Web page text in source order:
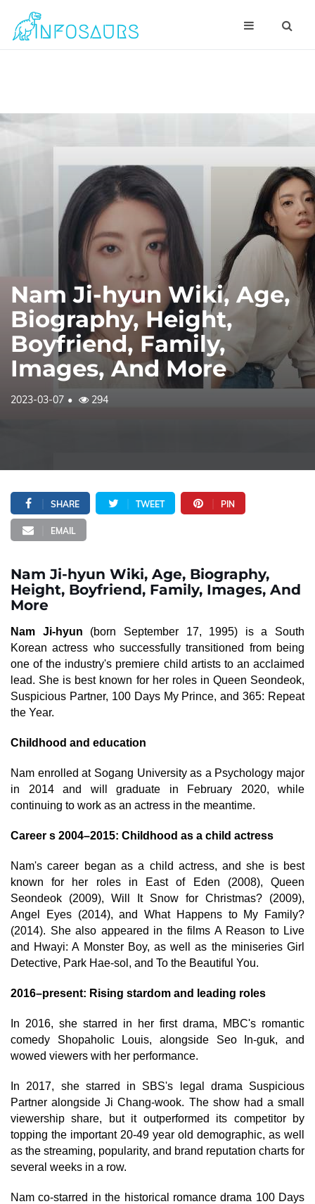
Nam Ji-hyun Wiki, Age,
Biography, Height,
Boyfriend, Family,
Images, And More
2023-03-07 294
SHARE TWEET PIN
EMAIL
Nam Ji-hyun Wiki, Age, Biography,
Height, Boyfriend, Family, Images, And
More
Nam Ji-hyun (born September 17, 1995) is a South
Korean actress who successfully transitioned from being
one of the industry's premiere child artists to an acclaimed
lead. She is best known for her roles in Queen Seondeok,
Suspicious Partner, 100 Days My Prince, and 365: Repeat
the Year.
Childhood and education
Nam enrolled at Sogang University as a Psychology major
in 2014 and will graduate in February 2020, while
continuing to work as an actress in the meantime.
Career s 2004–2015: Childhood as a child actress
Nam's career began as a child actress, and she is best
known for her roles in East of Eden (2008), Queen
Seondeok (2009), Will It Snow for Christmas? (2009),
Angel Eyes (2014), and What Happens to My Family?
(2014). She also appeared in the films A Reason to Live
and Hwayi: A Monster Boy, as well as the miniseries Girl
Detective, Park Hae-sol, and To the Beautiful You.
2016–present: Rising stardom and leading roles
In 2016, she starred in her first drama, MBC's romantic
comedy Shopaholic Louis, alongside Seo In-guk, and
wowed viewers with her performance.
In 2017, she starred in SBS's legal drama Suspicious
Partner alongside Ji Chang-wook. The show had a small
viewership share, but it outperformed its competitor by
topping the important 20-49 year old demographic, as well
as the streaming, popularity, and brand reputation charts for
several weeks in a row.
Nam co-starred in the historical romance drama 100 Days